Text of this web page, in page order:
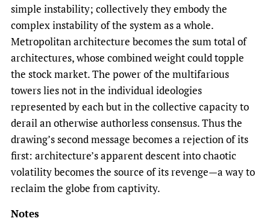
simple instability; collectively they embody the
complex instability of the system as a whole.
Metropolitan architecture becomes the sum total of
architectures, whose combined weight could topple
the stock market. The power of the multifarious
towers lies not in the individual ideologies
represented by each but in the collective capacity to
derail an otherwise authorless consensus. Thus the
drawing’s second message becomes a rejection of its
first: architecture’s apparent descent into chaotic
volatility becomes the source of its revenge—a way to
reclaim the globe from captivity.
Notes